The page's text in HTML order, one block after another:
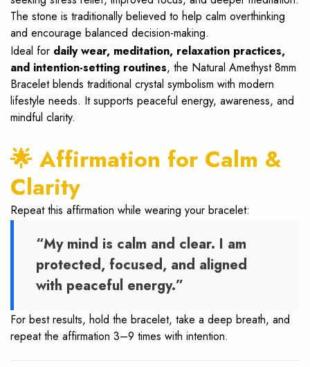
The stone is traditionally believed to help calm overthinking
and encourage balanced decision-making.
Ideal for daily wear, meditation, relaxation practices,
and intention-setting routines, the Natural Amethyst 8mm
Bracelet blends traditional crystal symbolism with modern
lifestyle needs. It supports peaceful energy, awareness, and
mindful clarity.
🌟 Affirmation for Calm &
Clarity
Repeat this affirmation while wearing your bracelet:
“My mind is calm and clear. I am
protected, focused, and aligned
with peaceful energy.”
For best results, hold the bracelet, take a deep breath, and
repeat the affirmation 3–9 times with intention.